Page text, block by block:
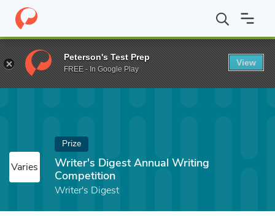
Home Fund Writer's Digest Annual Writing Competition
Varies
Prize
Writer's Digest Annual Writing
Competition
Writer's Digest
Peterson's Test Prep
FREE - In Google Play
View